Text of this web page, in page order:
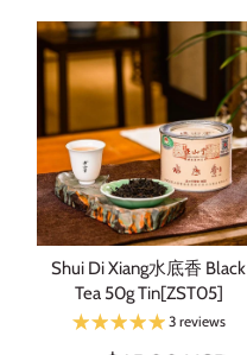
Shui Di Xiang水底香 Black
Tea 50g Tin[ZST05]
3 reviews